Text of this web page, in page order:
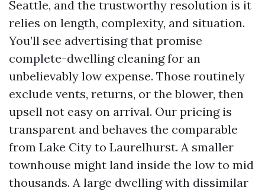
Seattle, and the trustworthy resolution is it
relies on length, complexity, and situation.
You’ll see advertising that promise
complete-dwelling cleaning for an
unbelievably low expense. Those routinely
exclude vents, returns, or the blower, then
upsell not easy on arrival. Our pricing is
transparent and behaves the comparable
from Lake City to Laurelhurst. A smaller
townhouse might land inside the low to mid
thousands. A large dwelling with dissimilar